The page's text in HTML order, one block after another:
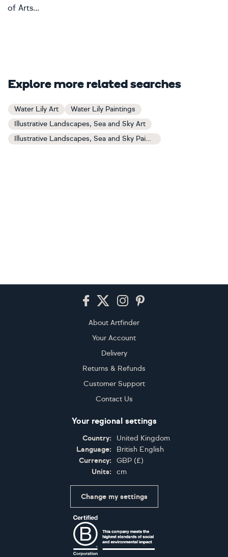
of Arts...
Explore more related searches
Water Lily Art
Water Lily Paintings
Illustrative Landscapes, Sea and Sky Art
Illustrative Landscapes, Sea and Sky Paintings
About Artfinder
Your Account
Delivery
Returns & Refunds
Customer Support
Contact Us
Your regional settings
Country:
United Kingdom
Language:
British English
Currency:
GBP (£)
Units:
cm
Change my settings